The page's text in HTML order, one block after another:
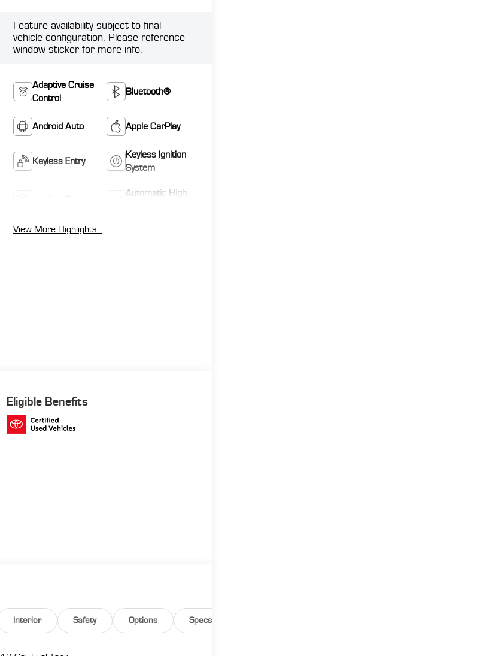
Feature availability subject to final
vehicle configuration. Please reference
window sticker for more info.
Adaptive Cruise
Control
Bluetooth®
Android Auto Apple CarPlay
Keyless Entry
Keyless Ignition
System
Automatic High
View More Highlights...
Eligible Benefits
Interior Safety Options Specs